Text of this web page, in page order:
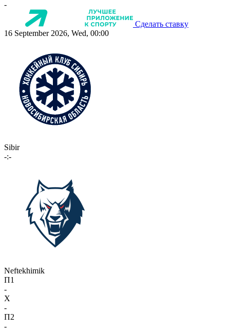
-
Сделать ставку
16 September 2026, Wed, 00:00
Sibir
-:-
Neftekhimik
П1
-
X
-
П2
-